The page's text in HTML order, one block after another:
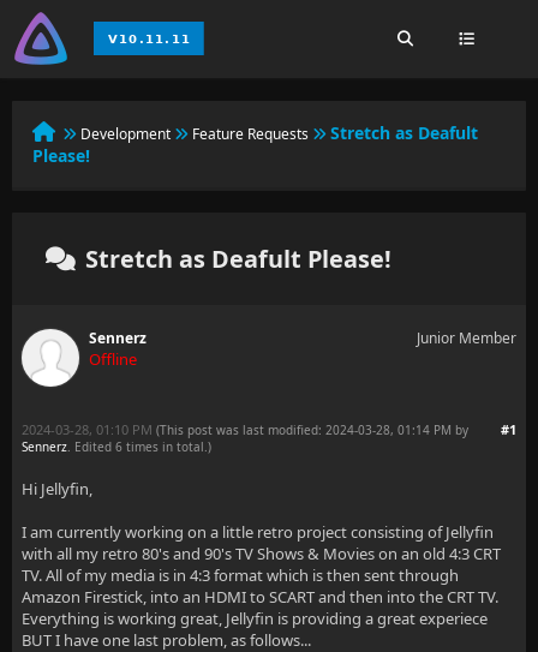
Development Feature Requests
Stretch as Deafult
Please!
Stretch as Deafult Please!
Sennerz
Offline
Junior Member
#1
2024-03-28, 01:10 PM (This post was last modified: 2024-03-28, 01:14 PM by
Sennerz. Edited 6 times in total.)
Hi Jellyfin,
I am currently working on a little retro project consisting of Jellyfin
with all my retro 80's and 90's TV Shows & Movies on an old 4:3 CRT
TV. All of my media is in 4:3 format which is then sent through
Amazon Firestick, into an HDMI to SCART and then into the CRT TV.
Everything is working great, Jellyfin is providing a great experiece
BUT I have one last problem, as follows...